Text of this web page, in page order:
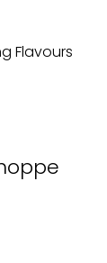
Flavours